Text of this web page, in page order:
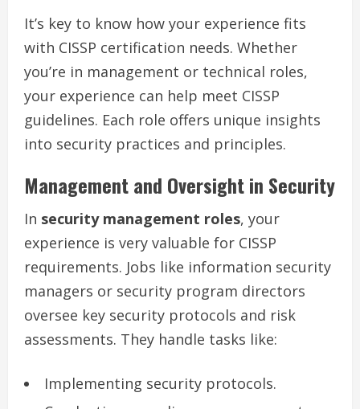
It’s key to know how your experience fits
with CISSP certification needs. Whether
you’re in management or technical roles,
your experience can help meet CISSP
guidelines. Each role offers unique insights
into security practices and principles.
Management and Oversight in Security
In security management roles, your
experience is very valuable for CISSP
requirements. Jobs like information security
managers or security program directors
oversee key security protocols and risk
assessments. They handle tasks like:
Implementing security protocols.